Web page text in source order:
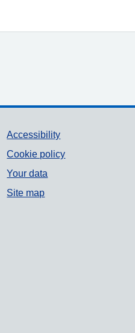
Accessibility
Cookie policy
Your data
Site map